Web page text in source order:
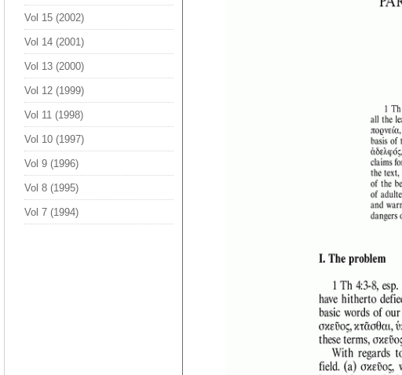
Vol 15 (2002)
Vol 14 (2001)
Vol 13 (2000)
Vol 12 (1999)
Vol 11 (1998)
Vol 10 (1997)
Vol 9 (1996)
Vol 8 (1995)
Vol 7 (1994)